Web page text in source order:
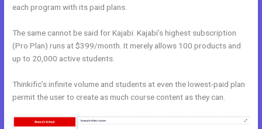
each program with its paid plans.
The same cannot be said for Kajabi. Kajabi’s highest subscription
(Pro Plan) runs at $399/month. It merely allows 100 products and
up to 20,000 active students.
Thinkific’s infinite volume and students at even the lowest-paid plan
permit the user to create as much course content as they can.